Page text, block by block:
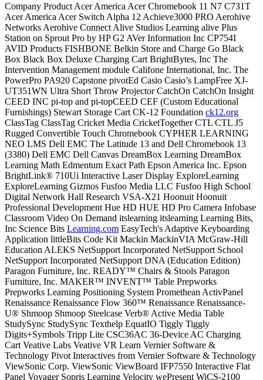
Company Product Acer America Acer Chromebook 11 N7 C731T
Acer America Acer Switch Alpha 12 Achieve3000 PRO Aerohive
Networks Aerohive Connect Alive Studios Learning alive Plus
Station on Sprout Pro by HP G2 AVer Information Inc CP754I
AVID Products FISHBONE Belkin Store and Charge Go Black
Box Black Box Deluxe Charging Cart BrightBytes, Inc The
Intervention Management module Califone International, Inc. The
PowerPro PA920 Capstone pivotEd Casio Casio’s LampFree XJ-
UT351WN Ultra Short Throw Projector CatchOn CatchOn Insight
CEED INC pi-top and pi-topCEED CEF (Custom Educational
Furnishings) Stewart Storage Cart CK-12 Foundation ck12.org
ClassTag ClassTag Cricket Media CricketTogether CTL CTL J5
Rugged Convertible Touch Chromebook CYPHER LEARNING
NEO LMS Dell EMC The Latitude 13 and Dell Chromebook 13
(3380) Dell EMC Dell Canvas DreamBox Learning DreamBox
Learning Math Edmentum Exact Path Epson America Inc. Epson
BrightLink® 710Ui Interactive Laser Display ExploreLearning
ExploreLearning Gizmos Fusfoo Media LLC Fusfoo High School
Digital Network Hall Research VSA-X21 Hoonuit Hoonuit
Professional Development Hue HD HUE HD Pro Camera Infobase
Classroom Video On Demand itslearning itslearning Learning Bits,
Inc Science Bits Learning.com EasyTech's Adaptive Keyboarding
Application littleBits Code Kit Mackin MackinVIA McGraw-Hill
Education ALEKS NetSupport Incorporated NetSupport School
NetSupport Incorporated NetSupport DNA (Education Edition)
Paragon Furniture, Inc. READY™ Chairs & Stools Paragon
Furniture, Inc. MAKER™ INVENT™ Table Prepworks
Prepworks Learning Positioning System Promethean ActivPanel
Renaissance Renaissance Flow 360™ Renaissance Renaissance-
U® Shmoop Shmoop Steelcase Verb® Active Media Table
StudySync StudySync Texthelp EquatIO Tiggly Tiggly
Digits+Symbols Tripp Lite CSC36AC 36-Device AC Charging
Cart Veative Labs Veative VR Learn Vernier Software &
Technology Pivot Interactives from Vernier Software & Technology
ViewSonic Corp. ViewSonic ViewBoard IFP7550 Interactive Flat
Panel Voyager Sopris Learning Velocity wePresent WiCS-2100